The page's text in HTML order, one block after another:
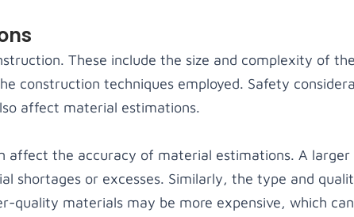
These include the size and complexity of the
construction techniques employed. Safety
affect material estimations.
affect the accuracy of material estimations. A larger
shortages or excesses. Similarly, the type and
quality materials may be more expensive, which